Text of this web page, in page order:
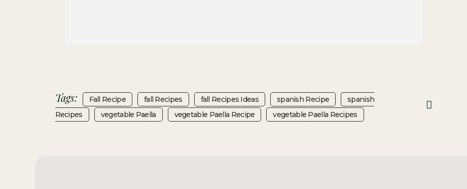
Tags: Fall Recipe Fall Recipes Fall Recipes Ideas Spanish Recipe
Spanish
Recipes
Vegetable Paella Vegetable Paella Recipe Vegetable Paella Recipes